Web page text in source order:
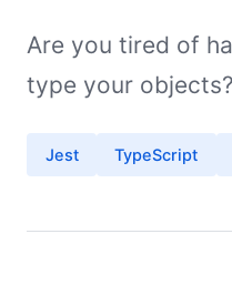
Français
Are you tired of
type your objects?
Jest TypeScript